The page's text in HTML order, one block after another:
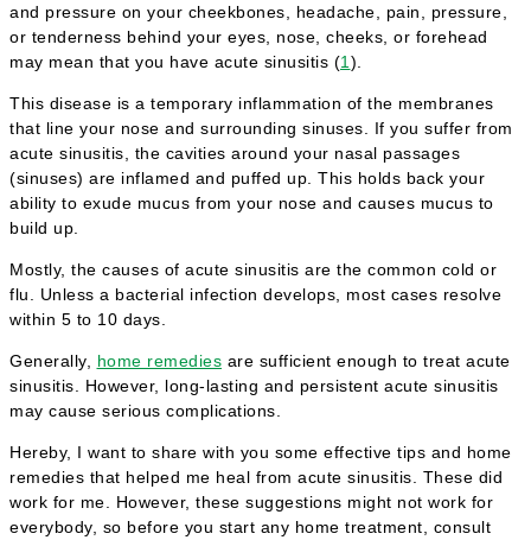
and pressure on your cheekbones, headache, pain, pressure,
or tenderness behind your eyes, nose, cheeks, or forehead
may mean that you have acute sinusitis (1 ).
This disease is a temporary inflammation of the membranes
that line your nose and surrounding sinuses. If you suffer from
acute sinusitis, the cavities around your nasal passages
(sinuses) are inflamed and puffed up. This holds back your
ability to exude mucus from your nose and causes mucus to
build up.
Mostly, the causes of acute sinusitis are the common cold or
flu. Unless a bacterial infection develops, most cases resolve
within 5 to 10 days.
Generally, home remedies are sufficient enough to treat acute
sinusitis. However, long-lasting and persistent acute sinusitis
may cause serious complications.
Hereby, I want to share with you some effective tips and home
remedies that helped me heal from acute sinusitis. These did
work for me. However, these suggestions might not work for
everybody, so before you start any home treatment, consult